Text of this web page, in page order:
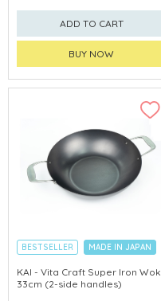
ADD TO CART
BUY NOW
BESTSELLER MADE IN JAPAN
KAI - Vita Craft Super Iron Wok
33cm (2-side handles)